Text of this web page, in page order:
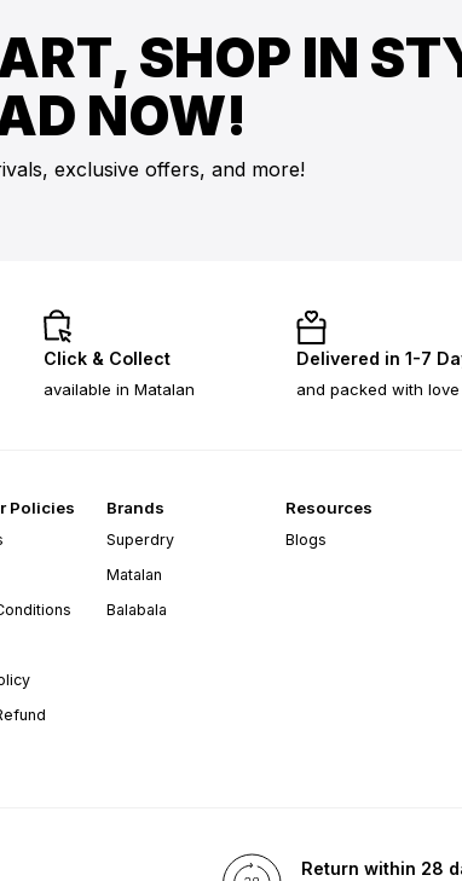
SHOP IN
NOW!
exclusive offers, and more!
Click & Collect
available in Matalan
Delivered in 1-7
and packed with love
Policies Brands
Superdry
Matalan
Balabala
Resources
Blogs
Return within 28